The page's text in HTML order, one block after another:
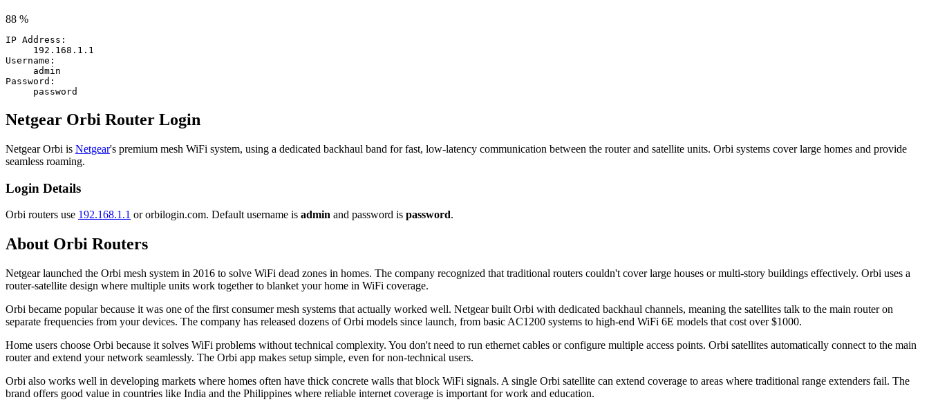
88 %
IP Address:
192.168.1.1
Username:
admin
Password:
password
Netgear Orbi Router Login
Netgear Orbi is Netgear's premium mesh WiFi system, using a dedicated backhaul band for fast, low-latency communication between the router and satellite units. Orbi systems cover large homes and provide
seamless roaming.
Login Details
Orbi routers use 192.168.1.1 or orbilogin.com. Default username is admin and password is password.
About Orbi Routers
Netgear launched the Orbi mesh system in 2016 to solve WiFi dead zones in homes. The company recognized that traditional routers couldn't cover large houses or multi-story buildings effectively. Orbi uses a
router-satellite design where multiple units work together to blanket your home in WiFi coverage.
Orbi became popular because it was one of the first consumer mesh systems that actually worked well. Netgear built Orbi with dedicated backhaul channels, meaning the satellites talk to the main router on
separate frequencies from your devices. The company has released dozens of Orbi models since launch, from basic AC1200 systems to high-end WiFi 6E models that cost over $1000.
Home users choose Orbi because it solves WiFi problems without technical complexity. You don't need to run ethernet cables or configure multiple access points. Orbi satellites automatically connect to the main
router and extend your network seamlessly. The Orbi app makes setup simple, even for non-technical users.
Orbi also works well in developing markets where homes often have thick concrete walls that block WiFi signals. A single Orbi satellite can extend coverage to areas where traditional range extenders fail. The
brand offers good value in countries like India and the Philippines where reliable internet coverage is important for work and education.